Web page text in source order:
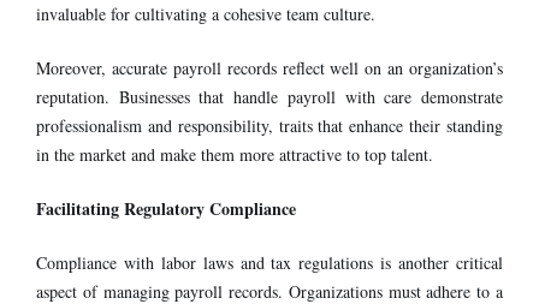
invaluable for cultivating a cohesive team culture.
Moreover, accurate payroll records reflect well on an organization’s
reputation. Businesses that handle payroll with care demonstrate
professionalism and responsibility, traits that enhance their standing
in the market and make them more attractive to top talent.
Facilitating Regulatory Compliance
Compliance with labor laws and tax regulations is another critical
aspect of managing payroll records. Organizations must adhere to a